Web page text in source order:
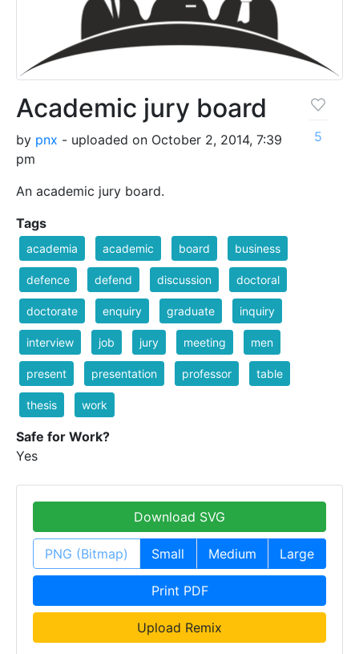
Academic jury board
by pnx - uploaded on October 2, 2014, 7:39
pm
An academic jury board.
5
Tags
academia academic board business
defence defend discussion doctoral
doctorate enquiry graduate inquiry
interview job jury meeting men
present presentation professor table
thesis work
Safe for Work?
Yes
Download SVG
PNG (Bitmap) Small Medium Large
Print PDF
Upload Remix